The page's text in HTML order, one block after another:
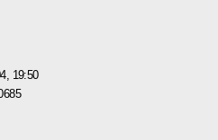
19:50